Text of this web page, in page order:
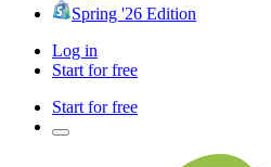
Spring '26 Edition
Log in
Start for free
Start for free